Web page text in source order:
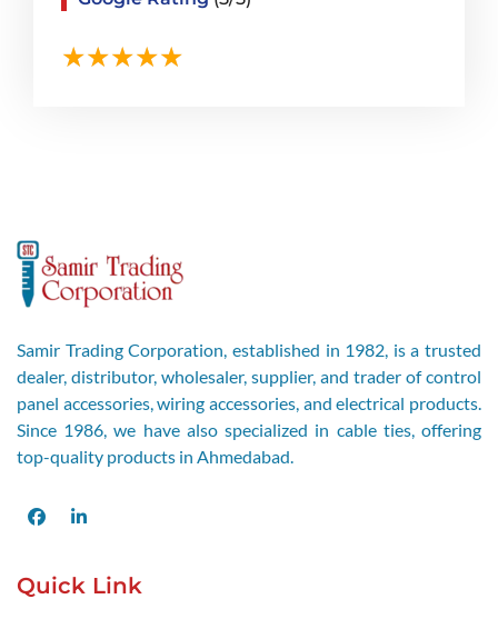
Samir Trading Corporation, established in 1982, is a trusted
dealer, distributor, wholesaler, supplier, and trader of control
panel accessories, wiring accessories, and electrical products.
Since 1986, we have also specialized in cable ties, offering
top-quality products in Ahmedabad.
FacebookLinkedIn
Quick Link